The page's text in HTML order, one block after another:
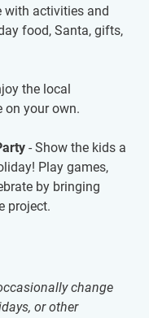
with activities and
food, Santa, gifts,
the local
on your own.
- Show the kids a
Play games,
by bringing
project.
change
or other